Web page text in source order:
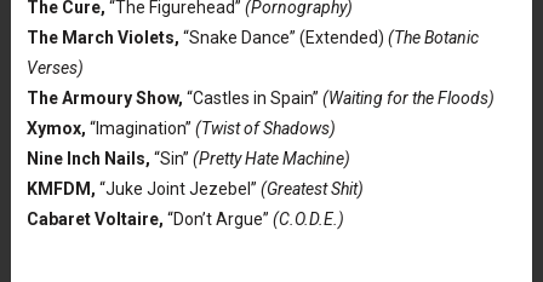
The Cure, “The Figurehead” (Pornography)
The March Violets, “Snake Dance” (Extended) (The Botanic
Verses)
The Armoury Show, “Castles in Spain” (Waiting for the Floods)
Xymox, “Imagination” (Twist of Shadows)
Nine Inch Nails, “Sin” (Pretty Hate Machine)
KMFDM, “Juke Joint Jezebel” (Greatest Shit)
Cabaret Voltaire, “Don’t Argue” (C.O.D.E.)